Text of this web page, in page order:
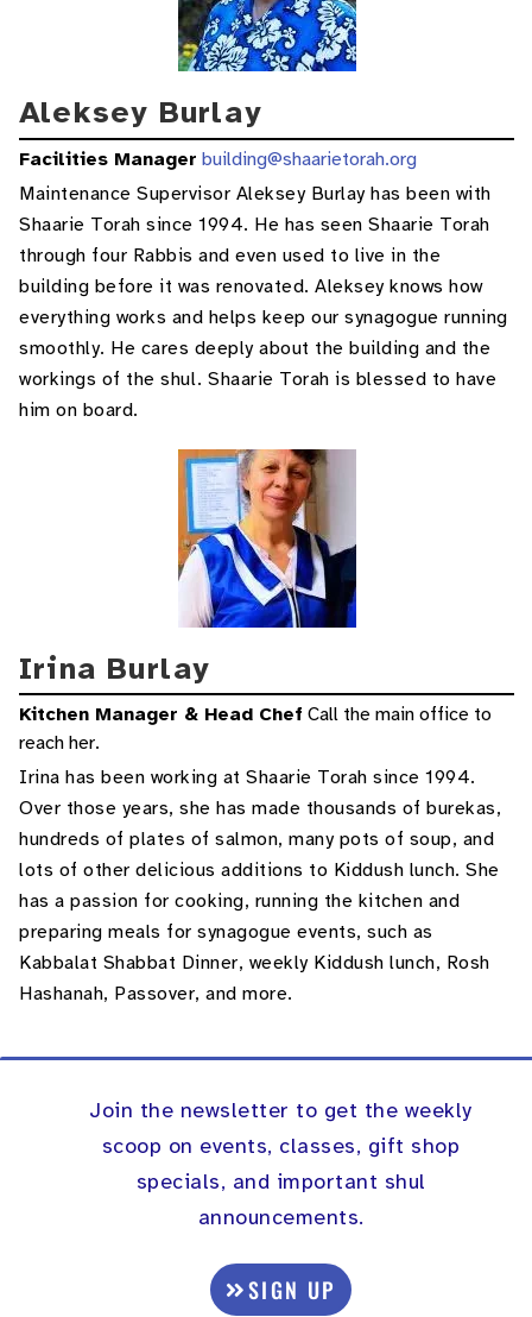
Aleksey Burlay
Facilities Manager building@shaarietorah.org
Maintenance Supervisor Aleksey Burlay has been with
Shaarie Torah since 1994. He has seen Shaarie Torah
through four Rabbis and even used to live in the
building before it was renovated. Aleksey knows how
everything works and helps keep our synagogue running
smoothly. He cares deeply about the building and the
workings of the shul. Shaarie Torah is blessed to have
him on board.
Irina Burlay
Kitchen Manager & Head Chef Call the main office to
reach her.
Irina has been working at Shaarie Torah since 1994.
Over those years, she has made thousands of burekas,
hundreds of plates of salmon, many pots of soup, and
lots of other delicious additions to Kiddush lunch. She
has a passion for cooking, running the kitchen and
preparing meals for synagogue events, such as
Kabbalat Shabbat Dinner, weekly Kiddush lunch, Rosh
Hashanah, Passover, and more.
Join the newsletter to get the weekly
scoop on events, classes, gift shop
specials, and important shul
announcements.
SIGN UP